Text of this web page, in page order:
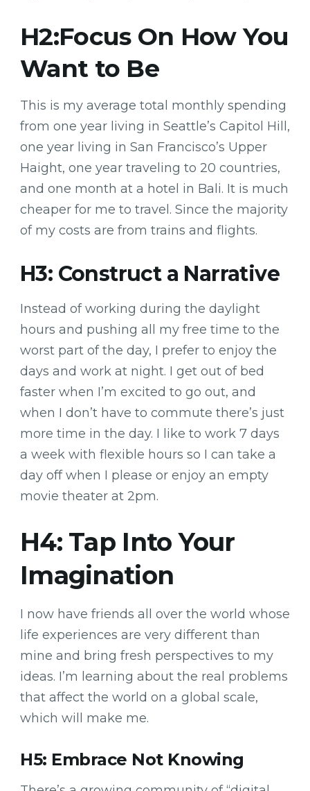
H2:Focus On How You
Want to Be
This is my average total monthly spending
from one year living in Seattle’s Capitol Hill,
one year living in San Francisco’s Upper
Haight, one year traveling to 20 countries,
and one month at a hotel in Bali. It is much
cheaper for me to travel. Since the majority
of my costs are from trains and flights.
H3: Construct a Narrative
Instead of working during the daylight
hours and pushing all my free time to the
worst part of the day, I prefer to enjoy the
days and work at night. I get out of bed
faster when I’m excited to go out, and
when I don’t have to commute there’s just
more time in the day. I like to work 7 days
a week with flexible hours so I can take a
day off when I please or enjoy an empty
movie theater at 2pm.
H4: Tap Into Your
Imagination
I now have friends all over the world whose
life experiences are very different than
mine and bring fresh perspectives to my
ideas. I’m learning about the real problems
that affect the world on a global scale,
which will make me.
H5: Embrace Not Knowing